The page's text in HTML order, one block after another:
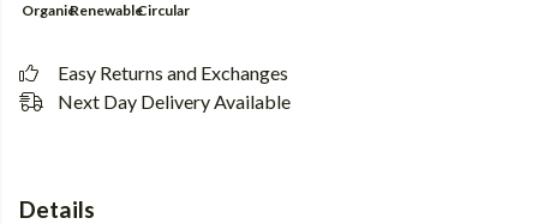
OrganicRenewableCircular
Easy Returns and Exchanges
Next Day Delivery Available
Details